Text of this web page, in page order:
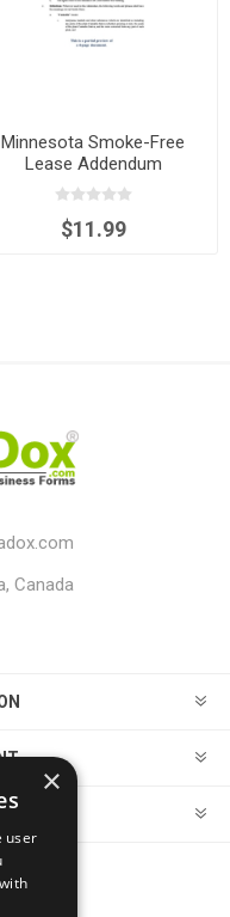
Minnesota Smoke-Free
Lease Addendum
$11.99
Canada
×
user